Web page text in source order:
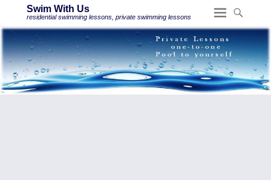
Swim With Us
residential swimming lessons, private swimming lessons